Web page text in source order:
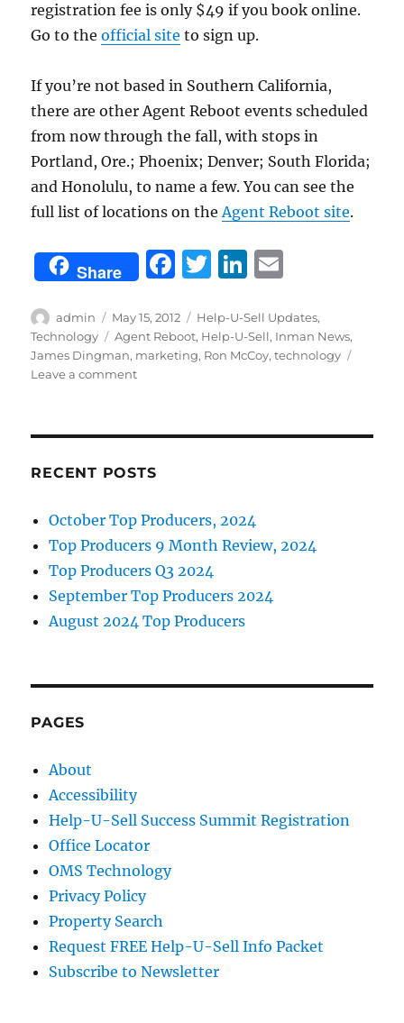
registration fee is only $49 if you book online.
Go to theofficial site to sign up.
If you’re not based in Southern California,
there are other Agent Reboot events scheduled
from now through the fall, with stops in
Portland, Ore.; Phoenix; Denver; South Florida;
and Honolulu, to name a few. You can see the
full list of locations on theAgent Reboot site.
Share
F
c
e
o
T
it
te
Li
k
e
n
ai
l
Author
admin
Posted
on
May 15, 2012 Categories
Help-U-Sell Updates,
Technology
Tags
Agent Reboot, Help-U-Sell, Inman News,
James Dingman, marketing, Ron McCoy,technology
Leave a commenton
RECENT POSTS
October Top Producers, 2024
Top Producers 9 Month Review, 2024
Top Producers Q3 2024
September Top Producers 2024
August 2024 Top Producers
PAGES
About
Accessibility
Help-U-Sell Success Summit Registration
Office Locator
OMS Technology
Privacy Policy
Property Search
Request FREE Help-U-Sell Info Packet
Subscribe to Newsletter